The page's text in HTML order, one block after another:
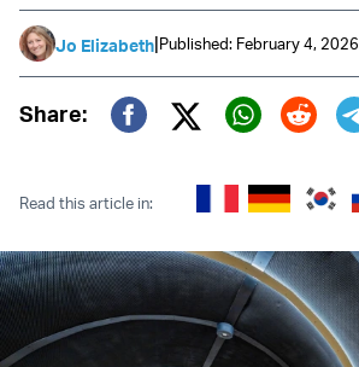
Jo Elizabeth|Published: February 4, 2026
Share:
Twitter (X)
Read this article in: